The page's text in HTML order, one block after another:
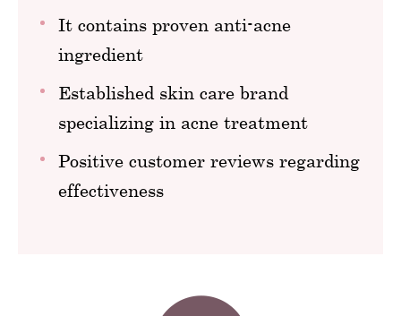
It contains proven anti-acne
ingredient
Established skin care brand
specializing in acne treatment
Positive customer reviews regarding
effectiveness